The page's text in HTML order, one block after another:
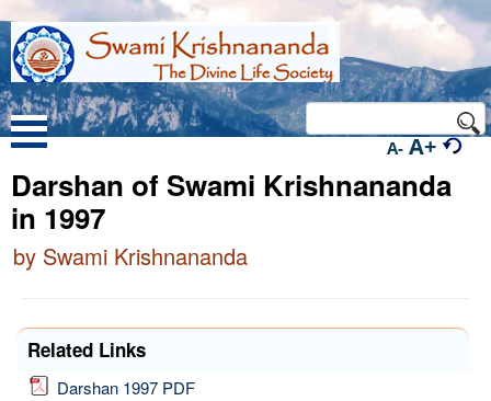
A- A+
Darshan of Swami Krishnananda
in 1997
by Swami Krishnananda
Related Links
Darshan 1997 PDF